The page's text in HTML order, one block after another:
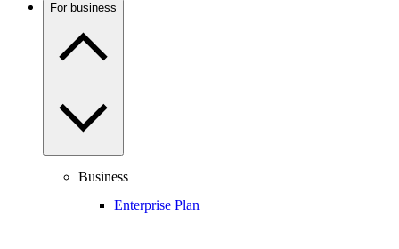
For business
Business
Enterprise Plan